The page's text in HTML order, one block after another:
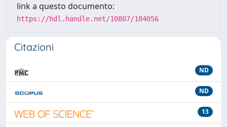
link a questo documento:
https://hdl.handle.net/10807/184056
Citazioni
ND
ND
13